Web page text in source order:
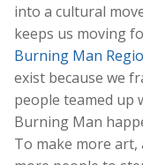
into a cultural
keeps us moving
Burning Man
exist because we
people teamed up
Burning Man
To make more